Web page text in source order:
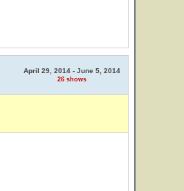
April 29, 2014 - June 5, 2014
26 shows